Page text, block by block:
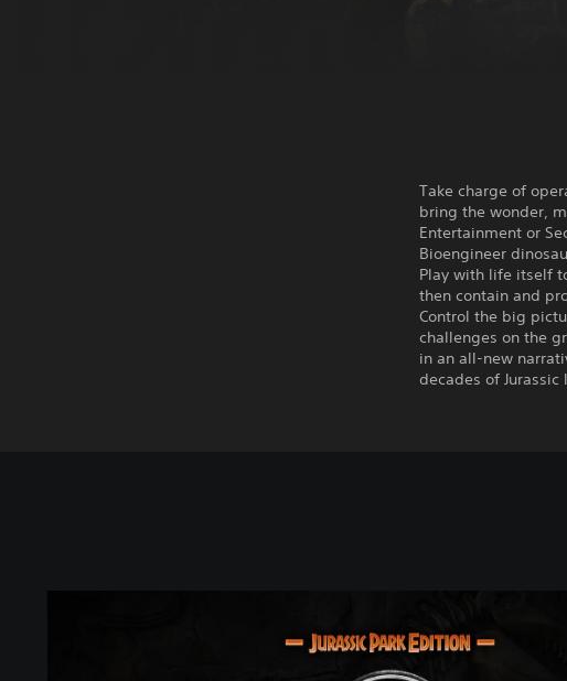
Take charge of
bring the wonder,
Entertainment or
Bioengineer
Play with life itself
then contain and
Control the big
challenges on the
in an all-new
decades of